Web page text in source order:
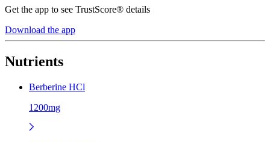
Get the app to see TrustScore® details
Download the app
Nutrients
Berberine HCl
1200mg